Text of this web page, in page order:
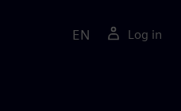
EN Log in